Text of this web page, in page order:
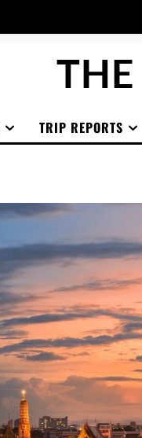
TRIP REPORTS